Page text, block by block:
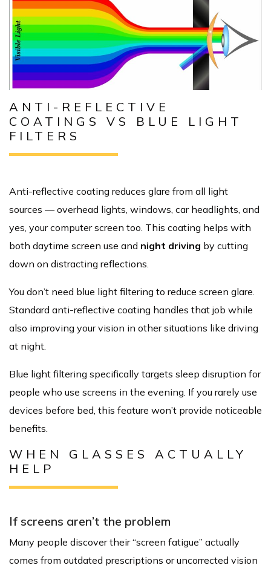
ANTI-REFLECTIVE
COATINGS VS BLUE LIGHT
FILTERS
Anti-reflective coating reduces glare from all light
sources — overhead lights, windows, car headlights, and
yes, your computer screen too. This coating helps with
both daytime screen use and night driving by cutting
down on distracting reflections.
You don’t need blue light filtering to reduce screen glare.
Standard anti-reflective coating handles that job while
also improving your vision in other situations like driving
at night.
Blue light filtering specifically targets sleep disruption for
people who use screens in the evening. If you rarely use
devices before bed, this feature won’t provide noticeable
benefits.
WHEN GLASSES ACTUALLY
HELP
If screens aren’t the problem
Many people discover their “screen fatigue” actually
comes from outdated prescriptions or uncorrected vision